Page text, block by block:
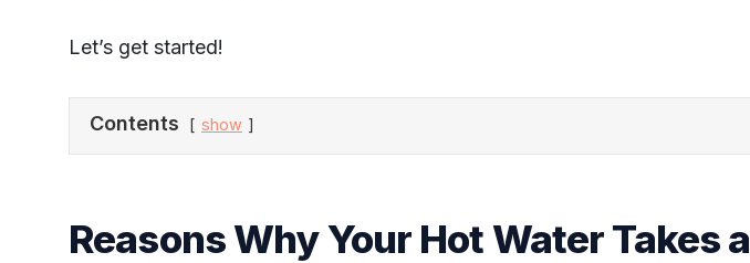
Let’s get started!
Contents show
Reasons Why Your Hot Water Takes a